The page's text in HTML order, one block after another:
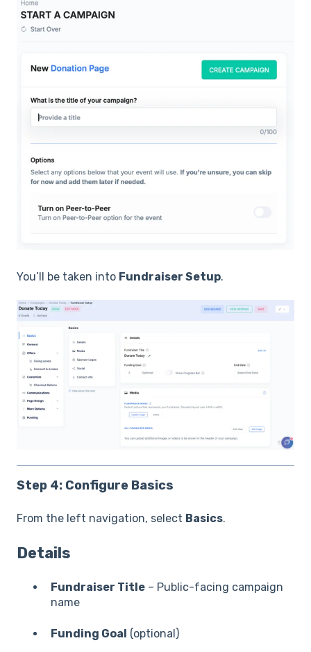
You’ll be taken into Fundraiser Setup.
Step 4: Configure Basics
From the left navigation, select Basics.
Details
Fundraiser Title – Public-facing campaign
name
Funding Goal (optional)